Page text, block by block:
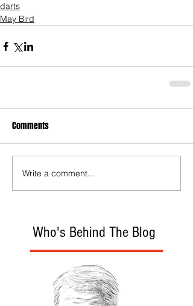
Who's Behind The Blog
darts
May Bird
Comments
Write a comment...